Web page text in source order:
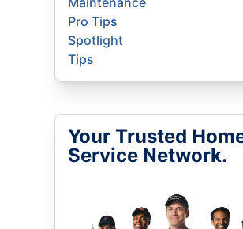
Pro Tips
Spotlight
Tips
Your Trusted
Service Network.